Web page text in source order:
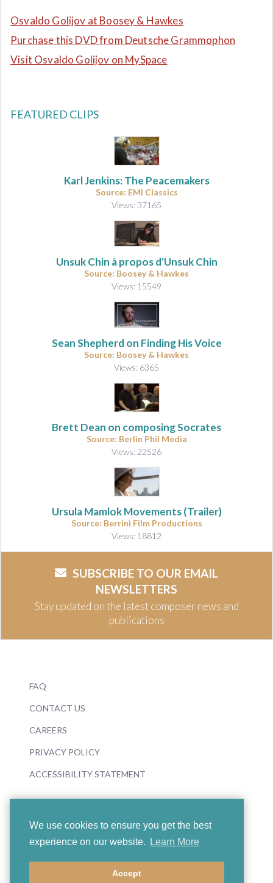
We use cookies to ensure you get the best
experience on our website.
Learn More
Accept
d
Osvaldo Golijov at Boosey & Hawkes
Purchase this DVD from Deutsche Grammophon
Visit Osvaldo Golijov on MySpace
FEATURED CLIPS
Karl Jenkins: The Peacemakers
Source: EMI Classics
Views: 37165
Unsuk Chin à propos d'Unsuk Chin
Source: Boosey & Hawkes
Views: 15549
Sean Shepherd on Finding His Voice
Source: Boosey & Hawkes
Views: 6365
Brett Dean on composing Socrates
Source: Berlin Phil Media
Views: 22526
Ursula Mamlok Movements (Trailer)
Source: Berrini Film Productions
Views: 18812
SUBSCRIBE TO OUR EMAIL
NEWSLETTERS
Stay updated on the latest composer news and
publications
FAQ
CONTACT US
CAREERS
PRIVACY POLICY
ACCESSIBILITY STATEMENT
© 2026 Boosey & Hawkes